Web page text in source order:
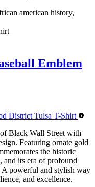
american history,
Emblem
Black Wall Street with
Featuring ornate gold
the historic
and its era of profound
powerful and stylish way
and excellence.